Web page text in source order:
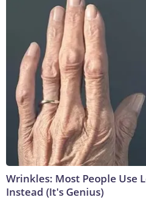
Wrinkles: Most People Use
Instead (It's Genius)